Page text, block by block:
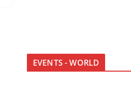
EVENTS - WORLD